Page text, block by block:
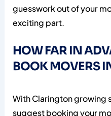
guesswork out of your
exciting part.
HOW FAR IN
BOOK MOVERS
With Clarington growing
suggest booking your